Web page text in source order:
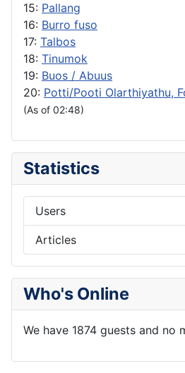
15: Pallang
16: Burro fuso
17: Talbos
18: Tinumok
19: Buos / Abuus
20: Potti/Pooti Olarthiyathu,
(As of 02:48)
Statistics
Users
Articles
Who's Online
We have 1874 guests and no